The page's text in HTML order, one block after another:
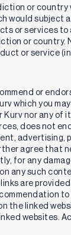
or country
would subject
or services
or country.
or service
or
which you
Kurv nor any of
does not
advertising,
agree that
for any
any such
are
the linked
websites.